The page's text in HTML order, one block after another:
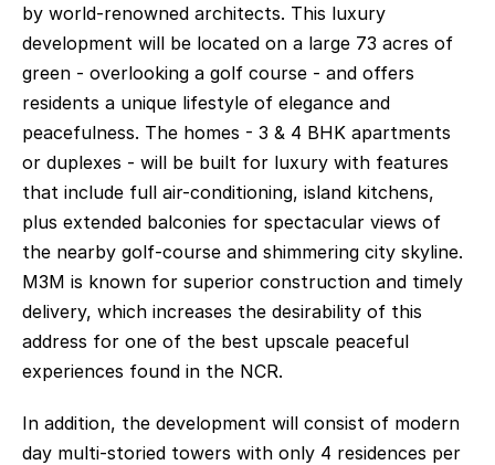
by world-renowned architects. This luxury
development will be located on a large 73 acres of
green - overlooking a golf course - and offers
residents a unique lifestyle of elegance and
peacefulness. The homes - 3 & 4 BHK apartments
or duplexes - will be built for luxury with features
that include full air-conditioning, island kitchens,
plus extended balconies for spectacular views of
the nearby golf-course and shimmering city skyline.
M3M is known for superior construction and timely
delivery, which increases the desirability of this
address for one of the best upscale peaceful
experiences found in the NCR.
In addition, the development will consist of modern
day multi-storied towers with only 4 residences per